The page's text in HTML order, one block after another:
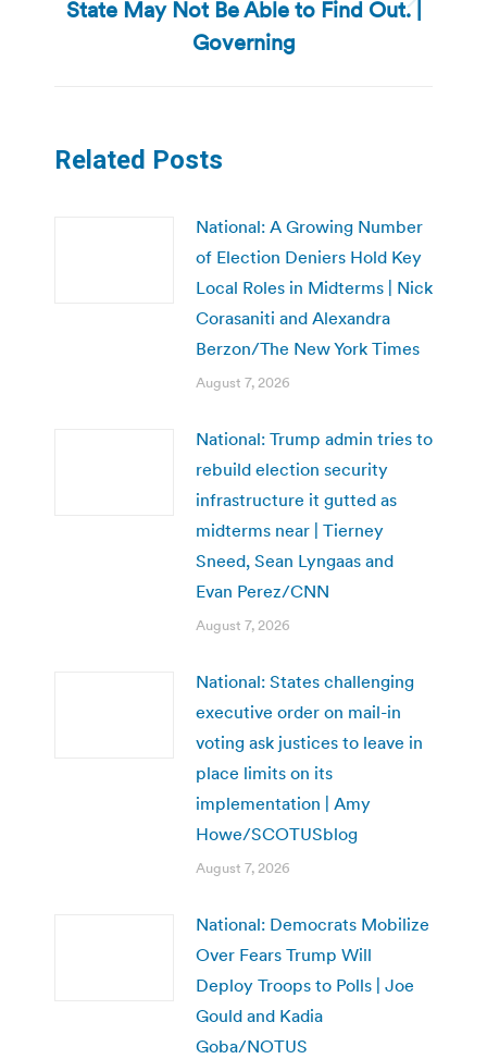
Next
post:
State May Not Be Able to Find Out. |
Governing
Related Posts
National: A Growing Number
of Election Deniers Hold Key
Local Roles in Midterms | Nick
Corasaniti and Alexandra
Berzon/The New York Times
August 7, 2026
National: Trump admin tries to
rebuild election security
infrastructure it gutted as
midterms near | Tierney
Sneed, Sean Lyngaas and
Evan Perez/CNN
August 7, 2026
National: States challenging
executive order on mail-in
voting ask justices to leave in
place limits on its
implementation | Amy
Howe/SCOTUSblog
August 7, 2026
National: Democrats Mobilize
Over Fears Trump Will
Deploy Troops to Polls | Joe
Gould and Kadia
Goba/NOTUS